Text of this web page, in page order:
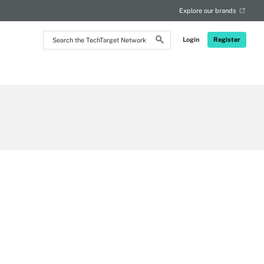
Search
the
Login Register
Explore our brands